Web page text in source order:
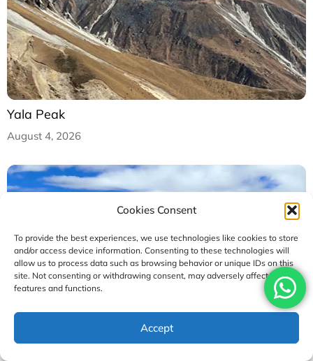
Cookies Consent
To provide the best experiences, we use technologies like cookies to store
and/or access device information. Consenting to these technologies will
allow us to process data such as browsing behavior or unique IDs on this
site. Not consenting or withdrawing consent, may adversely affect certain
features and functions.
Accept
Yala Peak
August 4, 2026